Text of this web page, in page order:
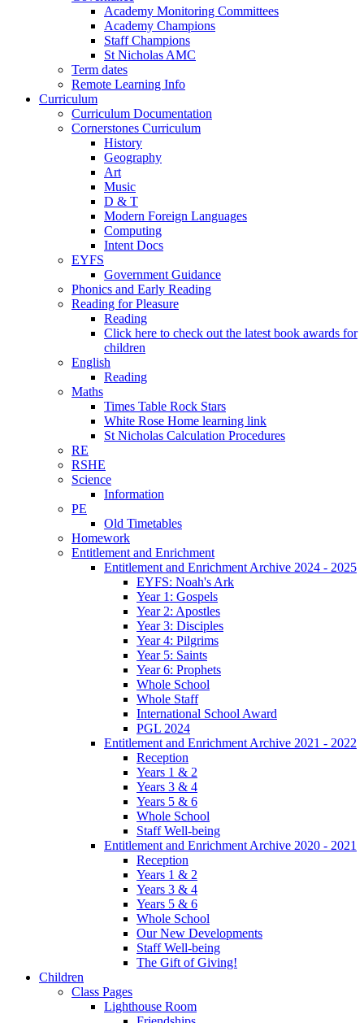
Academy Monitoring Committees
Academy Champions
Staff Champions
St Nicholas AMC
Term dates
Remote Learning Info
Curriculum
Curriculum Documentation
Cornerstones Curriculum
History
Geography
Art
Music
D & T
Modern Foreign Languages
Computing
Intent Docs
EYFS
Government Guidance
Phonics and Early Reading
Reading for Pleasure
Reading
Click here to check out the latest book awards for
children
English
Reading
Maths
Times Table Rock Stars
White Rose Home learning link
St Nicholas Calculation Procedures
RE
RSHE
Science
Information
PE
Old Timetables
Homework
Entitlement and Enrichment
Entitlement and Enrichment Archive 2024 - 2025
EYFS: Noah's Ark
Year 1: Gospels
Year 2: Apostles
Year 3: Disciples
Year 4: Pilgrims
Year 5: Saints
Year 6: Prophets
Whole School
Whole Staff
International School Award
PGL 2024
Entitlement and Enrichment Archive 2021 - 2022
Reception
Years 1 & 2
Years 3 & 4
Years 5 & 6
Whole School
Staff Well-being
Entitlement and Enrichment Archive 2020 - 2021
Reception
Years 1 & 2
Years 3 & 4
Years 5 & 6
Whole School
Our New Developments
Staff Well-being
The Gift of Giving!
Children
Class Pages
Lighthouse Room